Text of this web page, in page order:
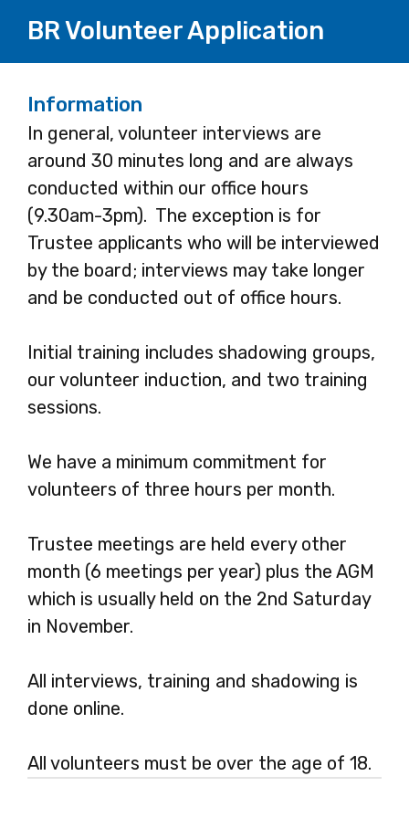
BR Volunteer Application
Information
In general, volunteer interviews are
around 30 minutes long and are always
conducted within our office hours
(9.30am-3pm). The exception is for
Trustee applicants who will be interviewed
by the board; interviews may take longer
and be conducted out of office hours.
Initial training includes shadowing groups,
our volunteer induction, and two training
sessions.
We have a minimum commitment for
volunteers of three hours per month.
Trustee meetings are held every other
month (6 meetings per year) plus the AGM
which is usually held on the 2nd Saturday
in November.
All interviews, training and shadowing is
done online.
All volunteers must be over the age of 18.